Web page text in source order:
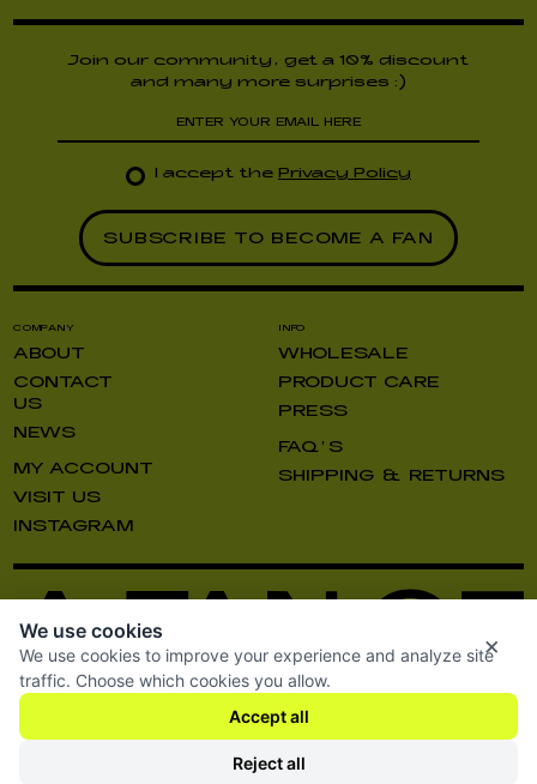
COMPANY
ABOUT
CONTACT
US
NEWS
MY ACCOUNT
VISIT US
INSTAGRAM
INFO
WHOLESALE
PRODUCT CARE
PRESS
FAQ’S
SHIPPING & RETURNS
Join our community, get a 10% discount
and many more surprises :)
I accept the Privacy Policy
TERMS AND CONDITIONS
SHIPPING & RETURNS
×
We use cookies
We use cookies to improve your experience and analyze site
traffic. Choose which cookies you allow.
Accept all
Reject all